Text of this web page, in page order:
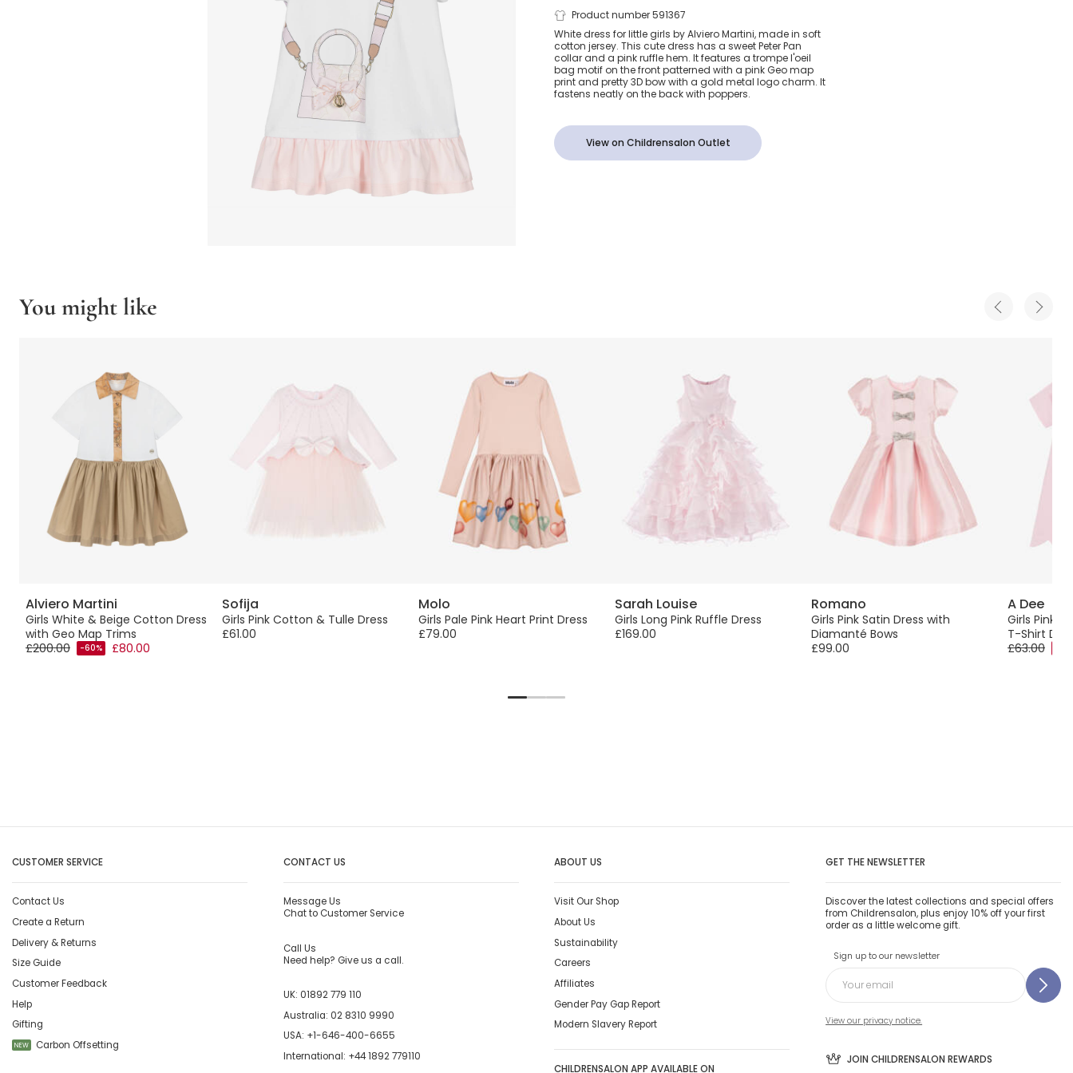
Girls White & Pink
Cotton Geo Map Bag
Dress
Product number 591367
White dress for little girls by Alviero Martini, made in soft
cotton jersey. This cute dress has a sweet Peter Pan
collar and a pink ruffle hem. It features a trompe l'oeil
bag motif on the front patterned with a pink Geo map
print and pretty 3D bow with a gold metal logo charm. It
fastens neatly on the back with poppers.
View on Childrensalon Outlet
You might like
Alviero Martini
Girls White & Beige Cotton Dress
with Geo Map Trims
£200.00
-60% £80.00
Sofija
Girls Pink Cotton & Tulle Dress
£61.00
Molo
Girls Pale Pink Heart Print Dress
£79.00
Sarah Louise
Girls Long Pink Ruffle Dress
£169.00
Romano
Girls Pink Satin Dress with
Diamanté Bows
£99.00
A Dee
Girls Pink
T-Shirt
£63.00
CUSTOMER SERVICE
Contact Us
Create a Return
Delivery & Returns
Size Guide
Customer Feedback
Help
Gifting
NEW Carbon Offsetting
CONTACT US
Message Us
Chat to Customer Service
Call Us
Need help? Give us a call.
UK: 01892 779 110
Australia: 02 8310 9990
USA: +1-646-400-6655
International: +44 1892 779110
ABOUT US
Visit Our Shop
About Us
Sustainability
Careers
Affiliates
Gender Pay Gap Report
Modern Slavery Report
CHILDRENSALON APP AVAILABLE ON
GET THE NEWSLETTER
Discover the latest collections and special offers
from Childrensalon, plus enjoy 10% off your first
order as a little welcome gift.
Sign up to our newsletter
View our privacy notice.
JOIN CHILDRENSALON REWARDS